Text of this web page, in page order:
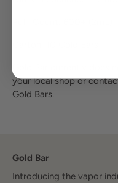
your local shop or
Gold Bars.
Gold Bar
Introducing the vapor